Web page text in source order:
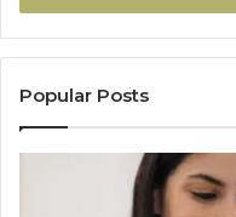
Popular Posts